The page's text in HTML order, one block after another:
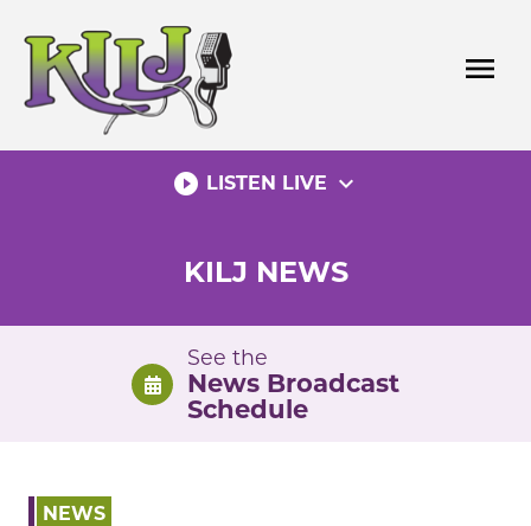
content
menu
play_circle_filled LISTEN LIVE expand_more
KILJ NEWS
See the
News Broadcast
Schedule
NEWS